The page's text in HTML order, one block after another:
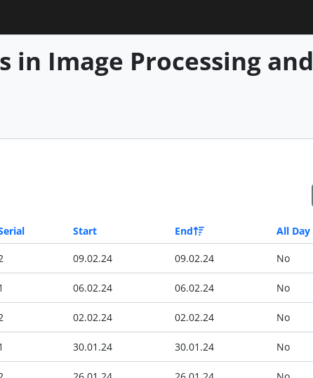
Image Processing and
Start End All Day
09.02.24 09.02.24 No
06.02.24 06.02.24 No
02.02.24 02.02.24 No
30.01.24 30.01.24 No